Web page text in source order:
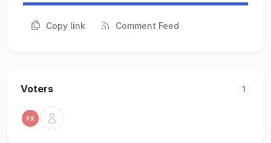
Copy link Comment Feed
Voters 1